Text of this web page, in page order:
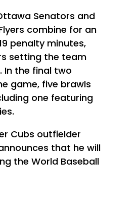
Senators and
combine for an
penalty minutes,
setting the team
In the final two
game, five brawls
one featuring
Cubs outfielder
that he will
the World Baseball